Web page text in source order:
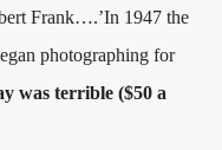
Frank….’In 1947 the
photographing for
was terrible ($50 a